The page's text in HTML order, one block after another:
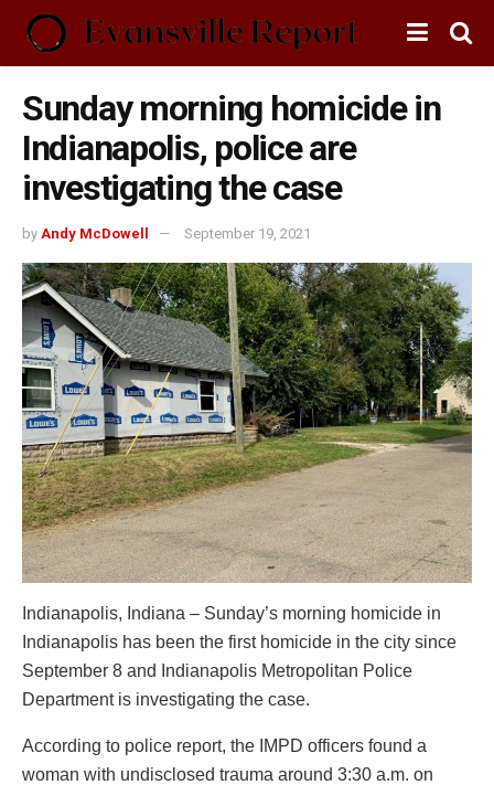
Sunday morning homicide in
Indianapolis, police are
investigating the case
by Andy McDowell September 19, 2021
Indianapolis, Indiana – Sunday’s morning homicide in
Indianapolis has been the first homicide in the city since
September 8 and Indianapolis Metropolitan Police
Department is investigating the case.
According to police report, the IMPD officers found a
woman with undisclosed trauma around 3:30 a.m. on